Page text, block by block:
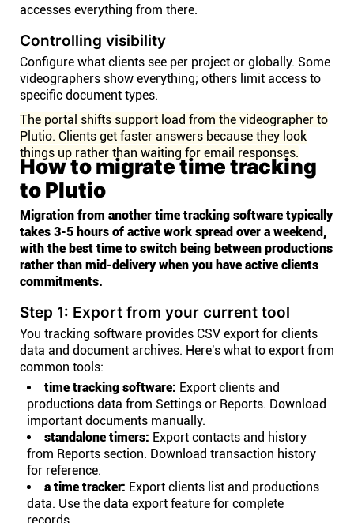
accesses everything from there.
Controlling visibility
Configure what clients see per project or globally. Some
videographers show everything; others limit access to
specific document types.
The portal shifts support load from the videographer to
Plutio. Clients get faster answers because they look
things up rather than waiting for email responses.
How to migrate time tracking
to Plutio
Migration from another time tracking software typically
takes 3-5 hours of active work spread over a weekend,
with the best time to switch being between productions
rather than mid-delivery when you have active clients
commitments.
Step 1: Export from your current tool
You tracking software provides CSV export for clients
data and document archives. Here's what to export from
common tools:
time tracking software: Export clients and
productions data from Settings or Reports. Download
important documents manually.
standalone timers: Export contacts and history
from Reports section. Download transaction history
for reference.
a time tracker: Export clients list and productions
data. Use the data export feature for complete